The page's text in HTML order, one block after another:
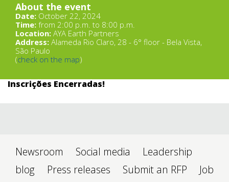
About the event
Date: October 22, 2024
Time: from 2:00 p.m. to 8:00 p.m.
Location: AYA Earth Partners
Address: Alameda Rio Claro, 28 - 6° floor - Bela Vista,
São Paulo
(check on the map)
Inscrições Encerradas!
Newsroom Social media
Leadership
blog
Press releases Submit an RFP
Job